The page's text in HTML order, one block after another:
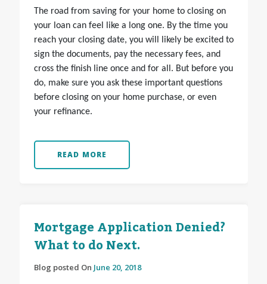
The road from saving for your home to closing on
your loan can feel like a long one. By the time you
reach your closing date, you will likely be excited to
sign the documents, pay the necessary fees, and
cross the finish line once and for all. But before you
do, make sure you ask these important questions
before closing on your home purchase, or even
your refinance.
READ MORE
Mortgage Application Denied?
What to do Next.
Blog posted On June 20, 2018